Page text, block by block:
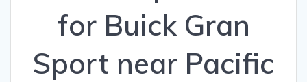
for Buick Gran
Sport near Pacific